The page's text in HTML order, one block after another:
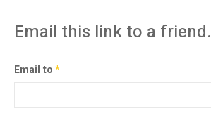
Email this link to a friend.
Email to*